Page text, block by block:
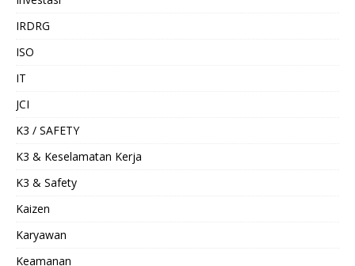
IRDRG
ISO
IT
JCI
K3 / SAFETY
K3 & Keselamatan Kerja
K3 & Safety
Kaizen
Karyawan
Keamanan